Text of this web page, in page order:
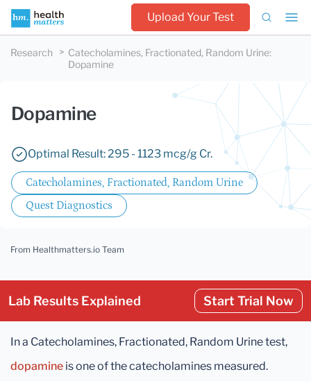
Upload Your Test
Research Catecholamines, Fractionated, Random Urine:
Dopamine
Dopamine
Optimal Result: 295 - 1123 mcg/g Cr.
Catecholamines, Fractionated, Random Urine
Quest Diagnostics
From Healthmatters.io Team
Lab Results Explained Start Trial Now
In a Catecholamines, Fractionated, Random Urine test,
dopamine is one of the catecholamines measured.